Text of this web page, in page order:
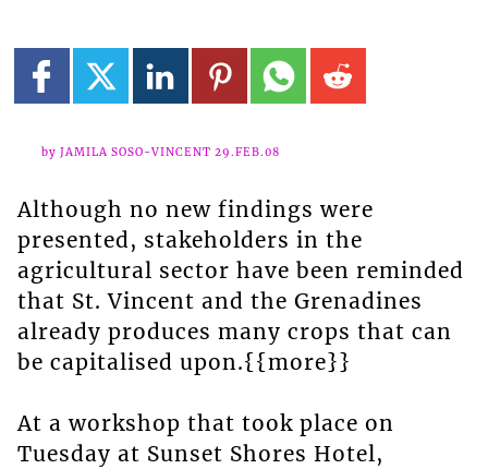
by JAMILA SOSO-VINCENT 29.FEB.08
Although no new findings were
presented, stakeholders in the
agricultural sector have been reminded
that St. Vincent and the Grenadines
already produces many crops that can
be capitalised upon.{{more}}
At a workshop that took place on
Tuesday at Sunset Shores Hotel,